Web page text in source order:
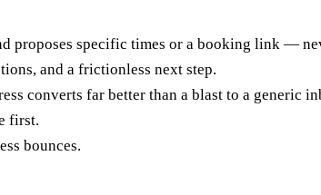
proposes specific times or a booking link —
and a frictionless next step.
converts far better than a blast to a generic
first.
bounces.